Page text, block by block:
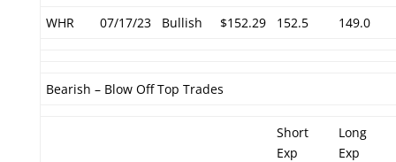
WHR
07/17/23 Bullish $152.29 152.5 149.0
Bearish – Blow Off Top Trades
Short
Exp
Long
Exp